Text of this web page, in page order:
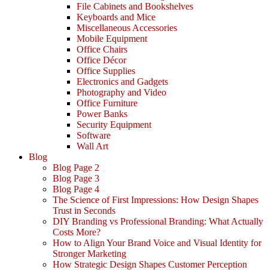
File Cabinets and Bookshelves
Keyboards and Mice
Miscellaneous Accessories
Mobile Equipment
Office Chairs
Office Décor
Office Supplies
Electronics and Gadgets
Photography and Video
Office Furniture
Power Banks
Security Equipment
Software
Wall Art
Blog
Blog Page 2
Blog Page 3
Blog Page 4
The Science of First Impressions: How Design Shapes
Trust in Seconds
DIY Branding vs Professional Branding: What Actually
Costs More?
How to Align Your Brand Voice and Visual Identity for
Stronger Marketing
How Strategic Design Shapes Customer Perception